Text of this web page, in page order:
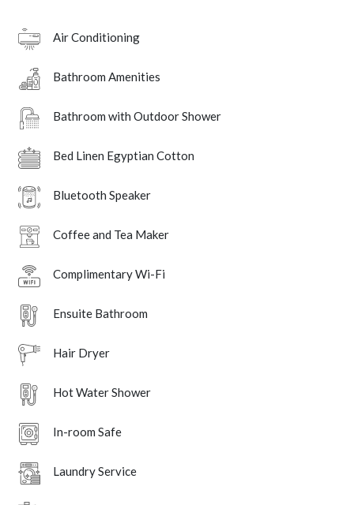
Air Conditioning
Bathroom Amenities
Bathroom with Outdoor Shower
Bed Linen Egyptian Cotton
Bluetooth Speaker
Coffee and Tea Maker
Complimentary Wi-Fi
Ensuite Bathroom
Hair Dryer
Hot Water Shower
In-room Safe
Laundry Service